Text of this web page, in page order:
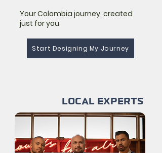
Your Colombia journey, created
just for you
Start Designing My Journey
LOCAL EXPERTS